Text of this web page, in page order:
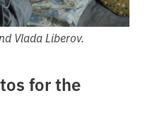
Vlada Liberov.
for the